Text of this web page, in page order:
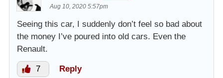
Aug 10, 2020 5:57pm
Seeing this car, I suddenly don’t feel so bad about
the money I’ve poured into old cars. Even the
Renault.
7 Reply